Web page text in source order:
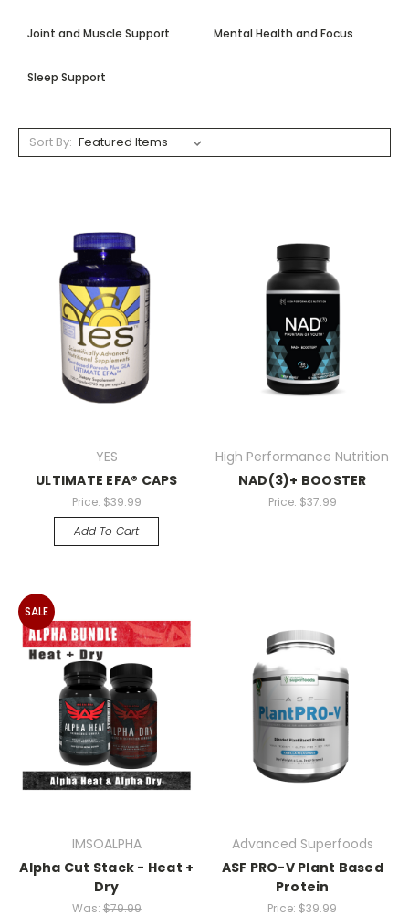
Joint and Muscle Support Mental Health and Focus
Sleep Support
Sort By:
YES
ULTIMATE EFA® CAPS
Price: $39.99
Add To Cart
High Performance Nutrition
NAD(3)+ BOOSTER
Price: $37.99
SALE
IMSOALPHA
Alpha Cut Stack - Heat +
Dry
Was: $79.99
Advanced Superfoods
ASF PRO-V Plant Based
Protein
Price: $39.99